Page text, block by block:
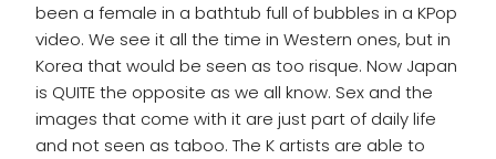
been a female in a bathtub full of bubbles in a KPop
video. We see it all the time in Western ones, but in
Korea that would be seen as too risque. Now Japan
is QUITE the opposite as we all know. Sex and the
images that come with it are just part of daily life
and not seen as taboo. The K artists are able to